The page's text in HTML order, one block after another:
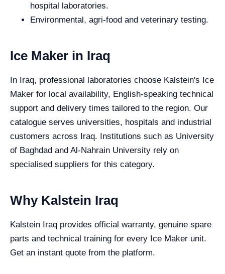
hospital laboratories.
Environmental, agri-food and veterinary testing.
Ice Maker in Iraq
In Iraq, professional laboratories choose Kalstein's Ice
Maker for local availability, English-speaking technical
support and delivery times tailored to the region. Our
catalogue serves universities, hospitals and industrial
customers across Iraq. Institutions such as University
of Baghdad and Al-Nahrain University rely on
specialised suppliers for this category.
Why Kalstein Iraq
Kalstein Iraq provides official warranty, genuine spare
parts and technical training for every Ice Maker unit.
Get an instant quote from the platform.